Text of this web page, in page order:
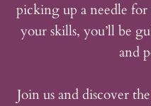
picking up a needle
your skills, you’ll be
and
Join us and discover